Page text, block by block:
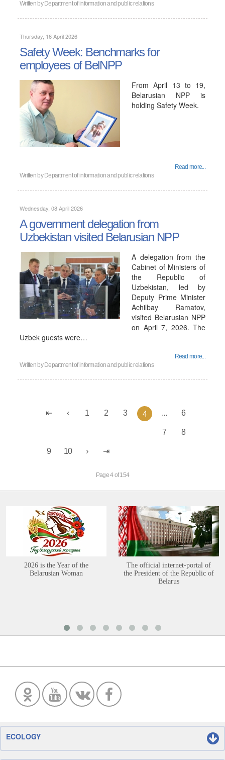
Written by Department of information and public relations
Thursday, 16 April 2026
Safety Week: Benchmarks for
employees of BelNPP
From April 13 to 19,
Belarusian NPP is
holding Safety Week.
Read more...
Written by Department of information and public relations
Wednesday, 08 April 2026
A government delegation from
Uzbekistan visited Belarusian NPP
A delegation from the
Cabinet of Ministers of
the Republic of
Uzbekistan, led by
Deputy Prime Minister
Achilbay Ramatov,
visited Belarusian NPP
on April 7, 2026. The
Uzbek guests were…
Read more...
Written by Department of information and public relations
1 2 3 4 ... 6
7 8
9 10
Page 4 of 154
2026 is the Year of the
Belarusian Woman
The official internet-portal of
the President of the Republic of
Belarus
ECOLOGY